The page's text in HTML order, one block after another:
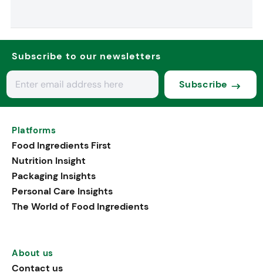
Subscribe to our newsletters
Subscribe
Platforms
Food Ingredients First
Nutrition Insight
Packaging Insights
Personal Care Insights
The World of Food Ingredients
About us
Contact us